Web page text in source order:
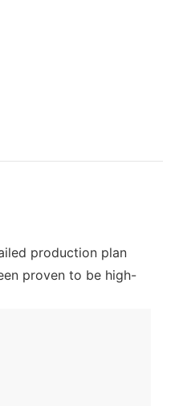
production plan
proven to be high-